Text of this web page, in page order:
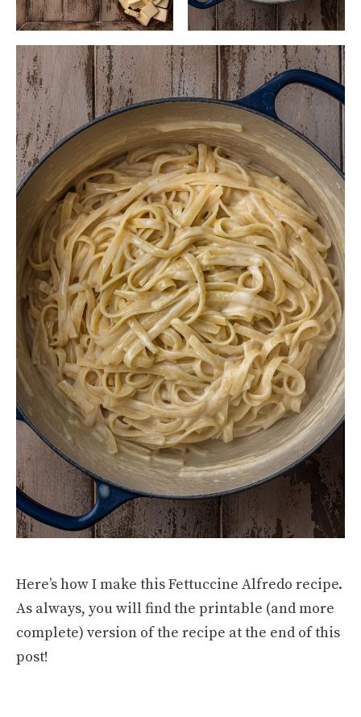
Here’s how I make this Fettuccine Alfredo recipe.
As always, you will find the printable (and more
complete) version of the recipe at the end of this
post!